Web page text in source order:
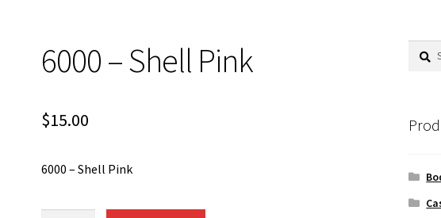
6000 – Shell Pink
$15.00
6000 – Shell Pink
Search